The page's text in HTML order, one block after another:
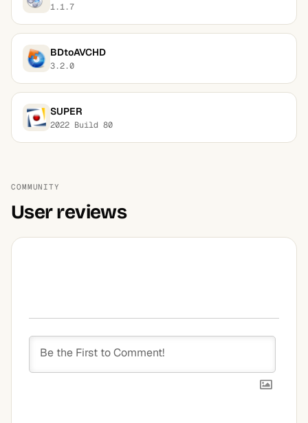
1.1.7
BDtoAVCHD
3.2.0
SUPER
2022 Build 80
COMMUNITY
User reviews